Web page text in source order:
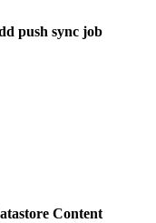
push sync job
Content